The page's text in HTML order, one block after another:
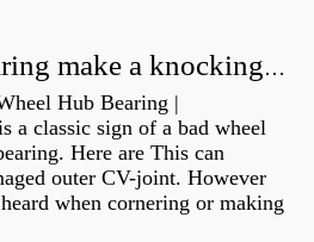
Can a wheel bearing make a knocking sound?
Hub Bearing |
a classic sign of a bad wheel
Here are This can
outer CV-joint. However
when cornering or making